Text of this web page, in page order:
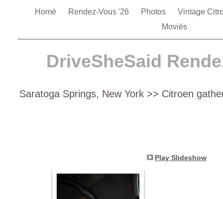
Homë Rendez-Vous '26 Photos
Vintage
Moviës
DriveSheSaid
Play Slideshow
Saratoga Springs, New York >> Citroen